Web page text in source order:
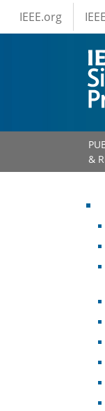
Skip to main
IEEE
IEEE.org
&